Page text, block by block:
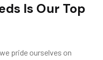
Is Our Top
pride ourselves on